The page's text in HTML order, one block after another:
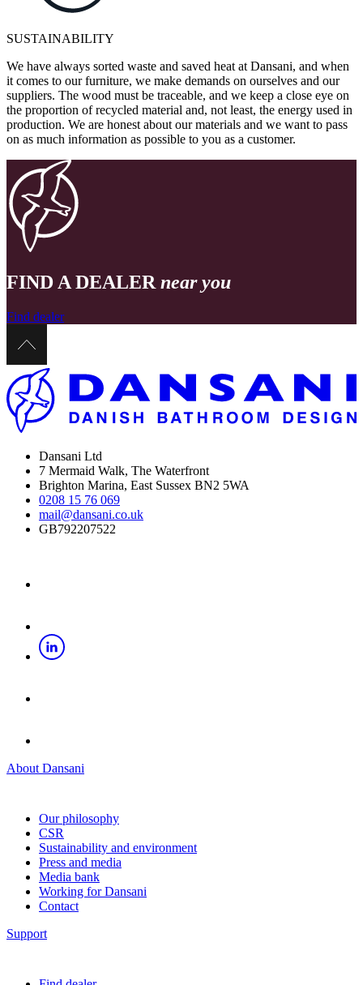
SUSTAINABILITY
We have always sorted waste and saved heat at Dansani, and when
it comes to our furniture, we make demands on ourselves and our
suppliers. The wood must be traceable, and we keep a close eye on
the proportion of recycled material and, not least, the energy used in
production. We are honest about our materials and we want to pass
on as much information as possible to you as a customer.
FIND A DEALER near you
Find dealer
Dansani Ltd
7 Mermaid Walk, The Waterfront
Brighton Marina, East Sussex BN2 5WA
0208 15 76 069
mail@dansani.co.uk
GB792207522
About Dansani
Our philosophy
CSR
Sustainability and environment
Press and media
Media bank
Working for Dansani
Contact
Support